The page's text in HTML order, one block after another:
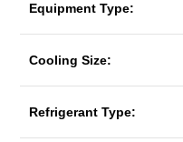
Equipment Type:
Cooling Size:
Refrigerant Type: